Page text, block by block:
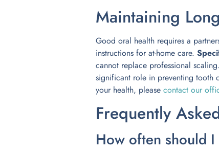
Maintaining
Good oral health requires a
instructions for at-home care.
cannot replace professional scaling.
significant role in preventing tooth
your health, please contact our
Frequently
How often should